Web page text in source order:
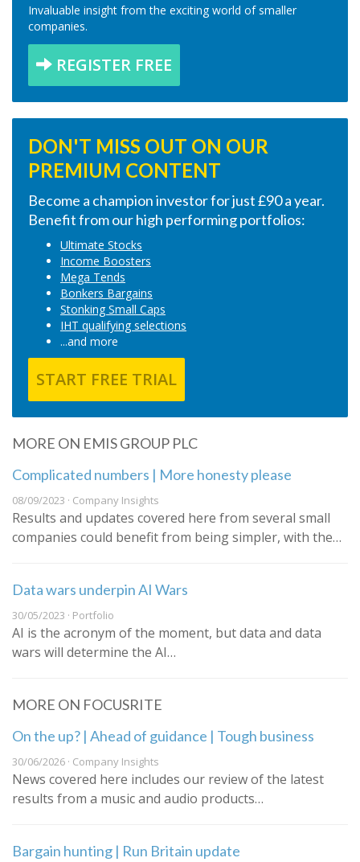
Invaluable insight from the exciting world of smaller
companies.
REGISTER FREE
DON'T MISS OUT ON OUR
PREMIUM CONTENT
Become a champion investor for just £90 a year.
Benefit from our high performing portfolios:
Ultimate Stocks
Income Boosters
Mega Tends
Bonkers Bargains
Stonking Small Caps
IHT qualifying selections
...and more
START FREE TRIAL
MORE ON EMIS GROUP PLC
Complicated numbers | More honesty please
08/09/2023 · Company Insights
Results and updates covered here from several small
companies could benefit from being simpler, with the…
Data wars underpin AI Wars
30/05/2023 · Portfolio
AI is the acronym of the moment, but data and data
wars will determine the AI…
MORE ON FOCUSRITE
On the up? | Ahead of guidance | Tough business
30/06/2026 · Company Insights
News covered here includes our review of the latest
results from a music and audio products…
Bargain hunting | Run Britain update